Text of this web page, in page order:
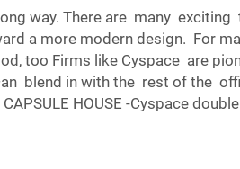
way. There are many
a more modern design. For
too Firms like Cyspace are
blend in with the rest of the
HOUSE -Cyspace